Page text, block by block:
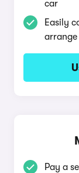
car
Easily
Pay a